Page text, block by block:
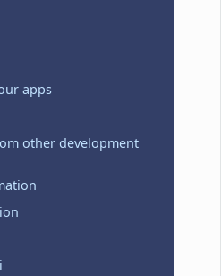
apps
other development